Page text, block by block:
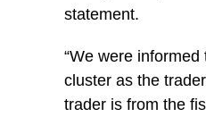
statement.
“We were
cluster as the
trader is from the